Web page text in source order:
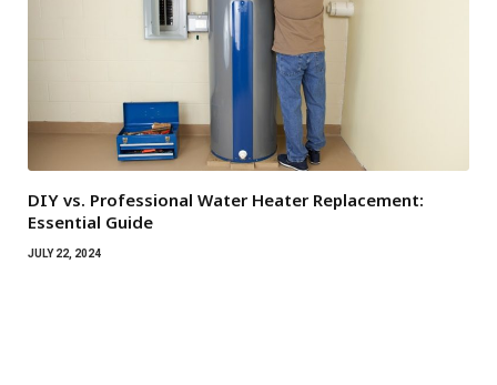
DIY vs. Professional Water Heater Replacement:
Essential Guide
JULY 22, 2024